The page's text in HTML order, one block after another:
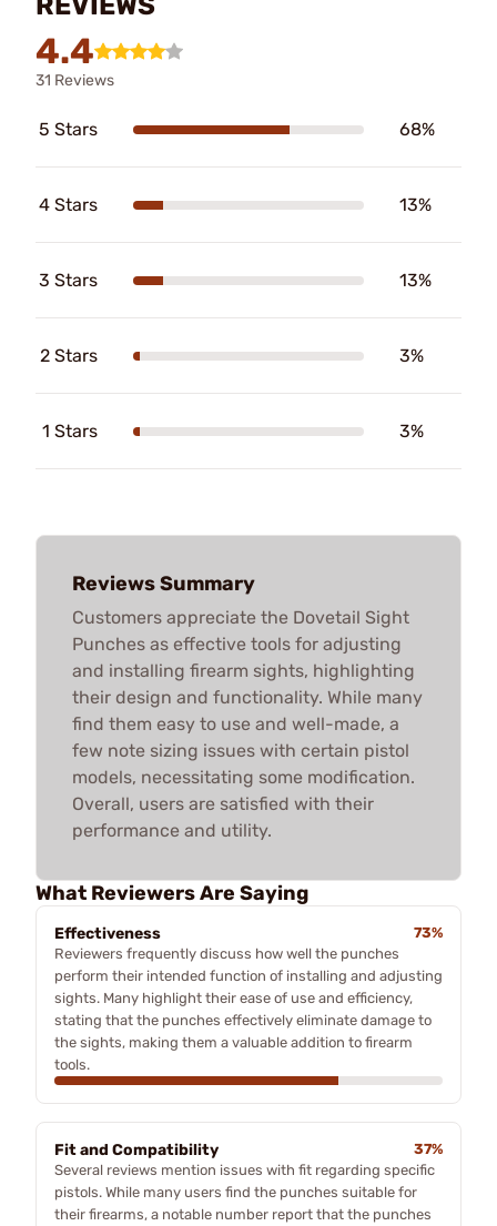
4.4
31 Reviews
5 Stars 68%
4 Stars 13%
3 Stars 13%
2 Stars 3%
1 Stars 3%
Reviews Summary
Customers appreciate the Dovetail Sight
Punches as effective tools for adjusting
and installing firearm sights, highlighting
their design and functionality. While many
find them easy to use and well-made, a
few note sizing issues with certain pistol
models, necessitating some modification.
Overall, users are satisfied with their
performance and utility.
What Reviewers Are Saying
Effectiveness
73%
Reviewers frequently discuss how well the punches
perform their intended function of installing and adjusting
sights. Many highlight their ease of use and efficiency,
stating that the punches effectively eliminate damage to
the sights, making them a valuable addition to firearm
tools.
Fit and Compatibility
37%
Several reviews mention issues with fit regarding specific
pistols. While many users find the punches suitable for
their firearms, a notable number report that the punches